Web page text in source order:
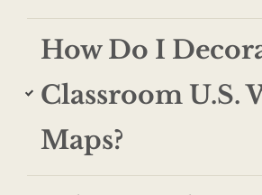
How Do I
Classroom U.S.
Maps?